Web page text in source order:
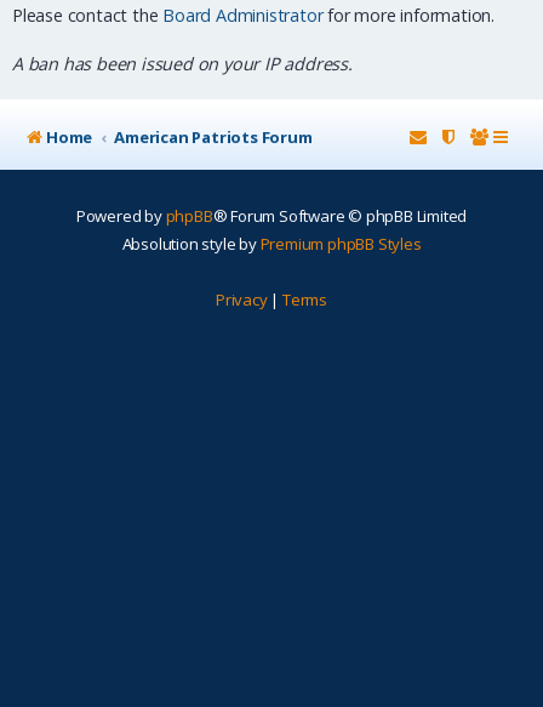
Please contact the Board Administratorfor more information.
A ban has been issued on your IP address.
Home American Patriots Forum
Powered byphpBB® Forum Software © phpBB Limited
Absolution style byPremium phpBB Styles
Privacy| Terms